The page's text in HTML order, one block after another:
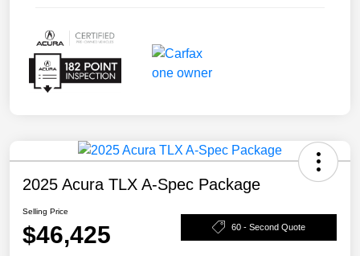
2025 Acura TLX A-Spec Package
Selling Price
$46,425 60 - Second Quote